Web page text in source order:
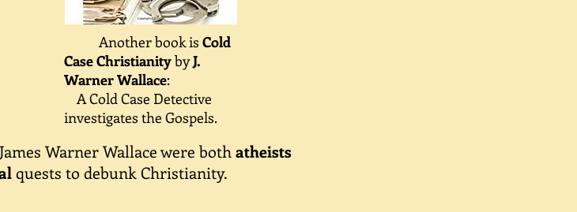
Another book is Cold
Case ChristianitybyJ.
Warner Wallace:
ACold Case Detective
investigates the Gospels.
Warner Wallace were both atheists
quests to debunk Christianity.